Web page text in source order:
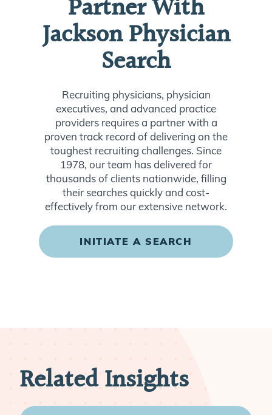
Partner With
Jackson Physician
Search
Recruiting physicians, physician
executives, and advanced practice
providers requires a partner with a
proven track record of delivering on the
toughest recruiting challenges. Since
1978, our team has delivered for
thousands of clients nationwide, filling
their searches quickly and cost-
effectively from our extensive network.
INITIATE A SEARCH
Related Insights